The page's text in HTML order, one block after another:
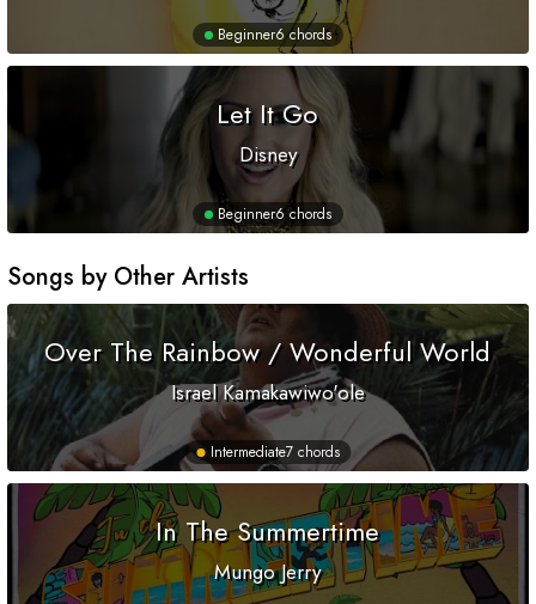
Beginner6 chords
Let It Go
Disney
Beginner6 chords
Songs by Other Artists
Over The Rainbow / Wonderful World
Israel Kamakawiwo'ole
Intermediate7 chords
In The Summertime
Mungo Jerry